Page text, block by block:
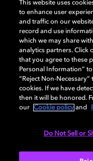
Dolby and the double-D
Laboratories Licensing
property of their respective
rights reserved.
Cookie Manager
This website uses
to enhance user
and traffic on our
record and use
which we may share
analytics partners. Click
that you agree to these
Personal Information”
“Reject Non-
cookies. If we have
then it will be honored.
our
Cookie policy and
Do Not Sell or